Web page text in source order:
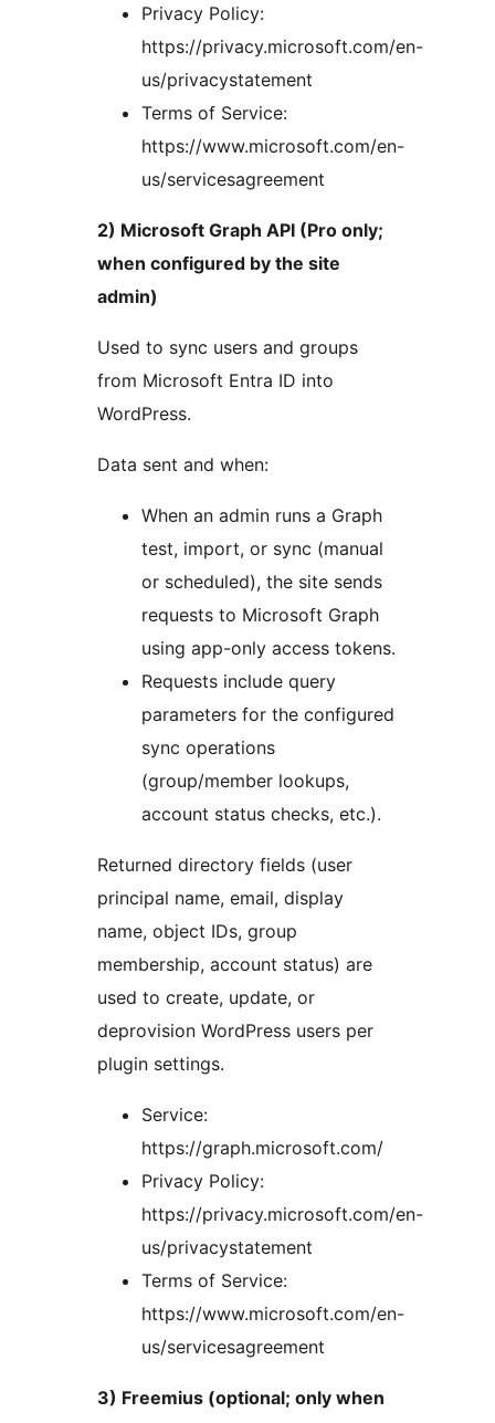
Privacy Policy:
https://privacy.microsoft.com/en-
us/privacystatement
Terms of Service:
https://www.microsoft.com/en-
us/servicesagreement
2) Microsoft Graph API (Pro only;
when configured by the site
admin)
Used to sync users and groups
from Microsoft Entra ID into
WordPress.
Data sent and when:
When an admin runs a Graph
test, import, or sync (manual
or scheduled), the site sends
requests to Microsoft Graph
using app-only access tokens.
Requests include query
parameters for the configured
sync operations
(group/member lookups,
account status checks, etc.).
Returned directory fields (user
principal name, email, display
name, object IDs, group
membership, account status) are
used to create, update, or
deprovision WordPress users per
plugin settings.
Service:
https://graph.microsoft.com/
Privacy Policy:
https://privacy.microsoft.com/en-
us/privacystatement
Terms of Service:
https://www.microsoft.com/en-
us/servicesagreement
3) Freemius (optional; only when